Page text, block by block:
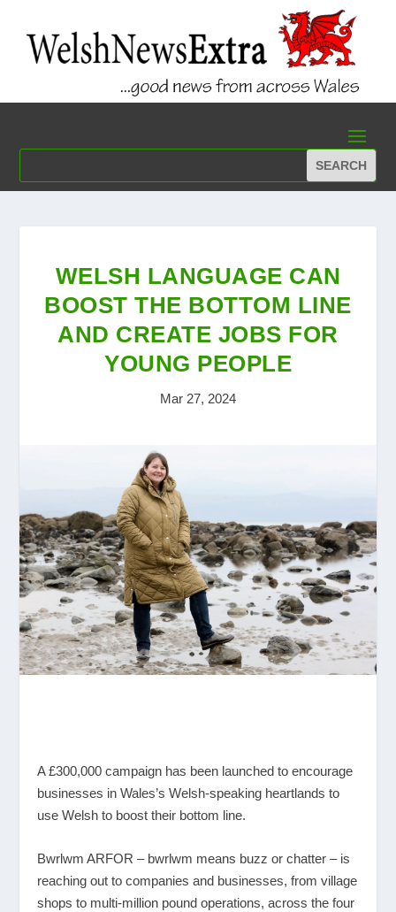
WELSH LANGUAGE CAN
BOOST THE BOTTOM LINE
AND CREATE JOBS FOR
YOUNG PEOPLE
Mar 27, 2024
A £300,000 campaign has been launched to encourage
businesses in Wales’s Welsh-speaking heartlands to
use Welsh to boost their bottom line.
Bwrlwm ARFOR – bwrlwm means buzz or chatter – is
reaching out to companies and businesses, from village
shops to multi-million pound operations, across the four